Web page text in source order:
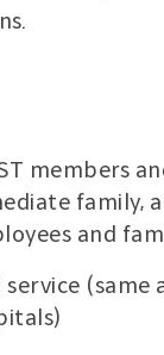
members
family,
and
service (same